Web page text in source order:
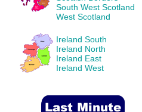
South West Scotland
West Scotland
Ireland South
Ireland North
Ireland East
Ireland West